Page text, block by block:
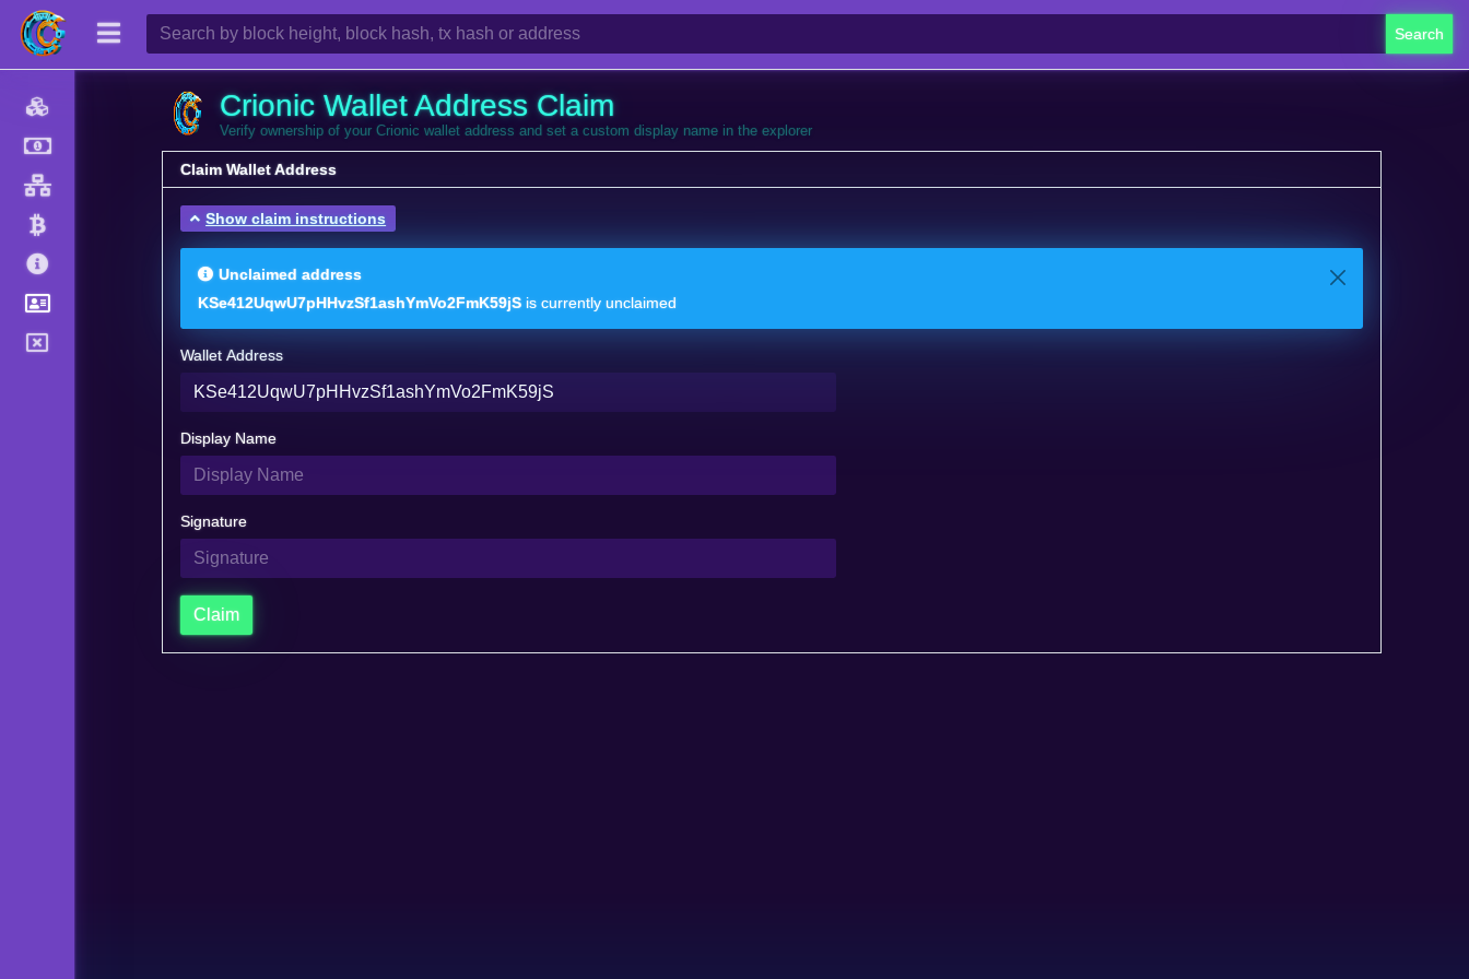
Search
Crionic Wallet Address Claim
Verify ownership of your Crionic wallet address and set a custom display name in the explorer
Claim Wallet Address
Show claim instructions
Unclaimed address
KSe412UqwU7pHHvzSf1ashYmVo2FmK59jS is currently unclaimed
Wallet Address
Display Name
Signature
Claim